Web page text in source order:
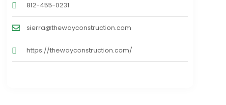
812-455-0231
sierra@thewayconstruction.com
https://thewayconstruction.com/